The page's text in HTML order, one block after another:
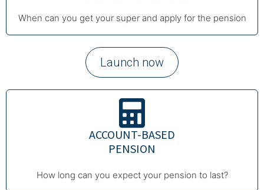
When can you get your super and apply for the pension
Launch now
ACCOUNT-BASED
PENSION
How long can you expect your pension to last?